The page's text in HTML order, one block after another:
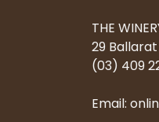
THE
29
(03) 409
Email: